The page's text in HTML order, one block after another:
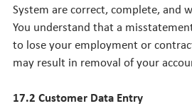
System are correct, complete, and
You understand that a
to lose your employment or
may result in removal of your
17.2 Customer Data Entry